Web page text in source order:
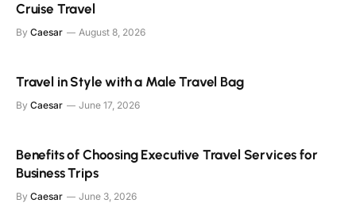
Cruise Travel
By Caesar August 8, 2026
Travel in Style with a Male Travel Bag
By Caesar June 17, 2026
Benefits of Choosing Executive Travel Services for
Business Trips
By Caesar June 3, 2026